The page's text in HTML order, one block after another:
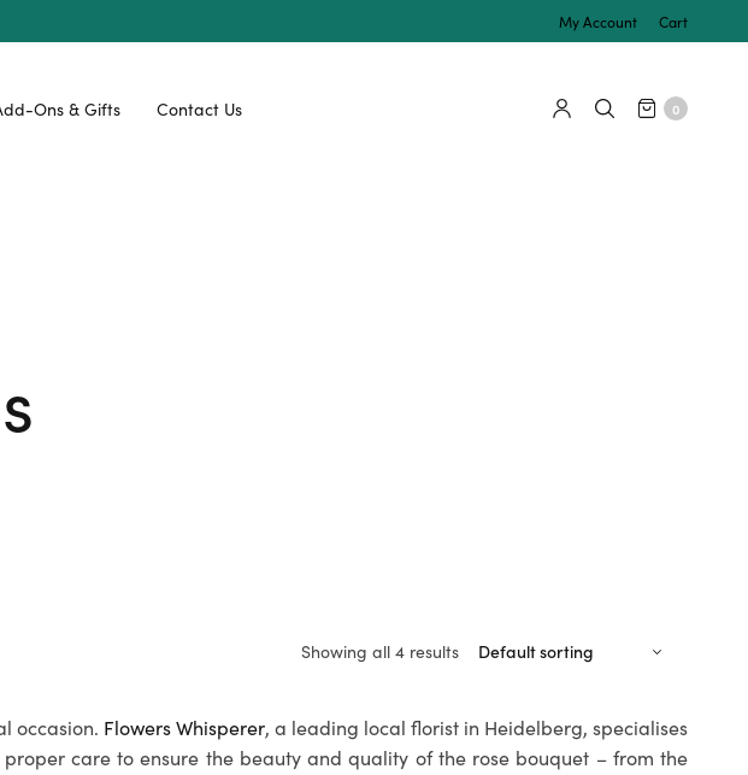
My Account Cart
Ons & Gifts Contact Us 0
Showing all 4 results
occasion. Flowers Whisperer, a leading local florist in Heidelberg, specialises
care to ensure the beauty and quality of the rose bouquet – from the